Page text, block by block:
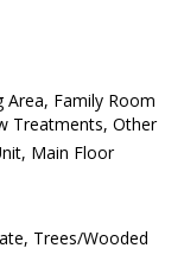
Area, Family Room
Treatments, Other
Main Floor
Trees/Wooded